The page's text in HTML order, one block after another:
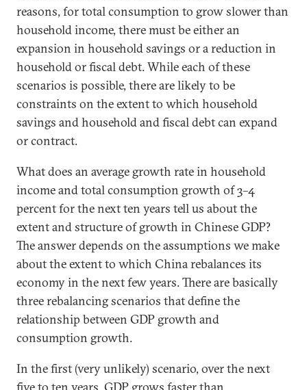
reasons, for total consumption to grow slower than
household income, there must be either an
expansion in household savings or a reduction in
household or fiscal debt. While each of these
scenarios is possible, there are likely to be
constraints on the extent to which household
savings and household and fiscal debt can expand
or contract.
What does an average growth rate in household
income and total consumption growth of 3–4
percent for the next ten years tell us about the
extent and structure of growth in Chinese GDP?
The answer depends on the assumptions we make
about the extent to which China rebalances its
economy in the next few years. There are basically
three rebalancing scenarios that define the
relationship between GDP growth and
consumption growth.
In the first (very unlikely) scenario, over the next